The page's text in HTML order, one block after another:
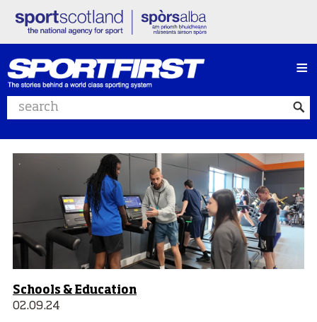
Search website
≡
Schools & Education
02.09.24